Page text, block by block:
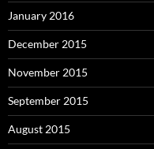
January 2016
December 2015
November 2015
September 2015
August 2015